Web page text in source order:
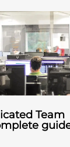
engaging